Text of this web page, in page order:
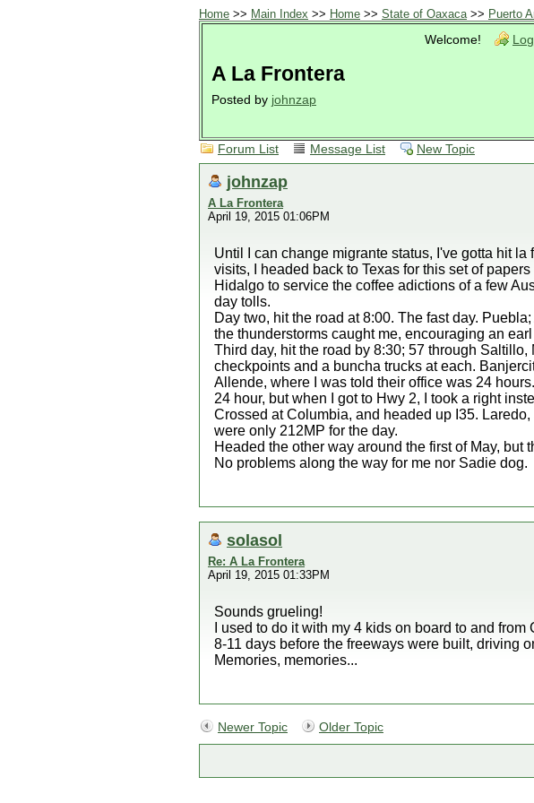
Home >> Main Index >> Home >> State of Oaxaca>> Puerto
Welcome!
A La Frontera
Posted by johnzap
Forum List Message List New Topic
johnzap
A La Frontera
April 19, 2015 01:06PM
Until I can change migrante status, I've gotta hit
visits, I headed back to Texas for this set of
Hidalgo to service the coffee adictions of a few
day tolls.
Day two, hit the road at 8:00. The fast day.
the thunderstorms caught me, encouraging an
Third day, hit the road by 8:30; 57 through
checkpoints and a buncha trucks at each.
Allende, where I was told their office was 24
24 hour, but when I got to Hwy 2, I took a right
Crossed at Columbia, and headed up I35.
were only 212MP for the day.
Headed the other way around the first of May,
No problems along the way for me nor Sadie dog.
solasol
Re: A La Frontera
April 19, 2015 01:33PM
Sounds grueling!
I used to do it with my 4 kids on board to and from
8-11 days before the freeways were built, driving
Memories, memories...
Newer Topic Older Topic